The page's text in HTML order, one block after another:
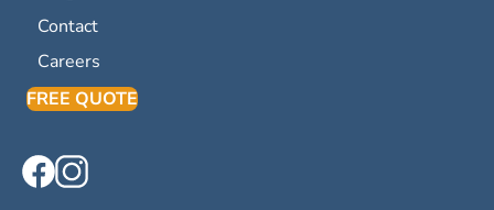
Contact
Careers
FREE QUOTE